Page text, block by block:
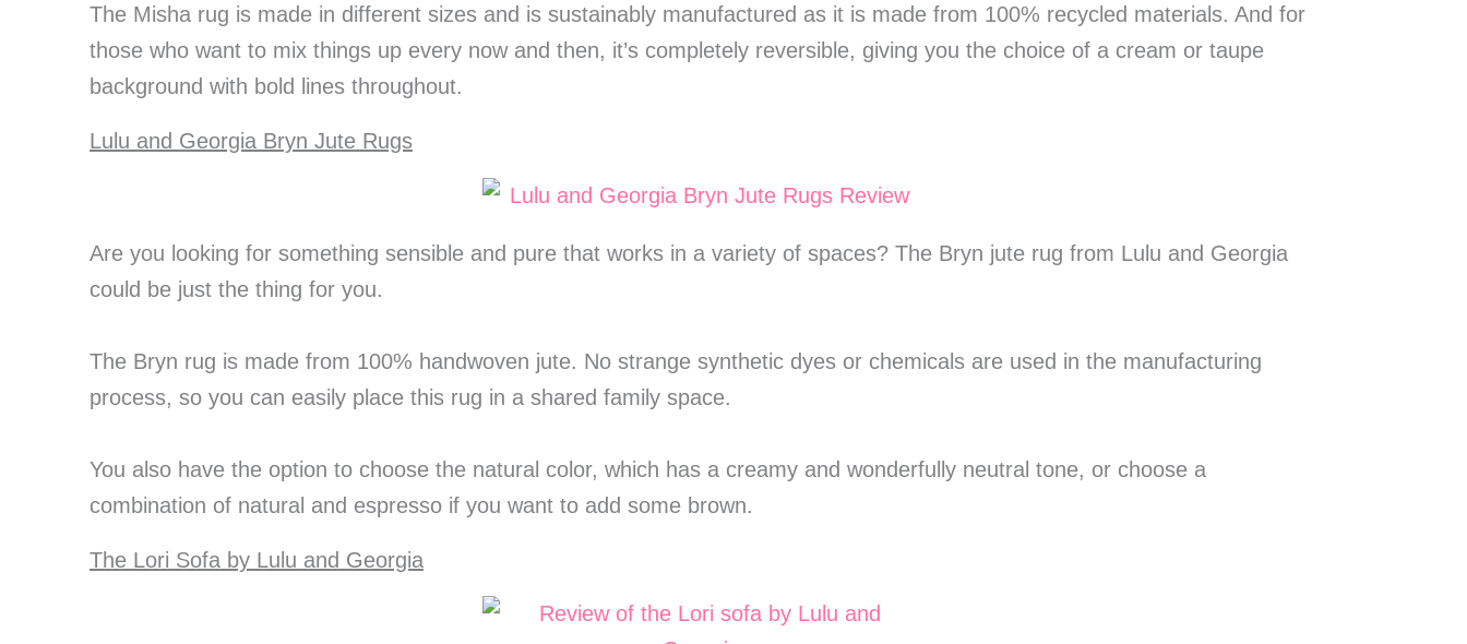
The Misha rug is made in different sizes and is sustainably manufactured as it is made from 100% recycled materials. And for
those who want to mix things up every now and then, it’s completely reversible, giving you the choice of a cream or taupe
background with bold lines throughout.
Lulu and Georgia Bryn Jute Rugs
Are you looking for something sensible and pure that works in a variety of spaces? The Bryn jute rug from Lulu and Georgia
could be just the thing for you.
The Bryn rug is made from 100% handwoven jute. No strange synthetic dyes or chemicals are used in the manufacturing
process, so you can easily place this rug in a shared family space.
You also have the option to choose the natural color, which has a creamy and wonderfully neutral tone, or choose a
combination of natural and espresso if you want to add some brown.
The Lori Sofa by Lulu and Georgia